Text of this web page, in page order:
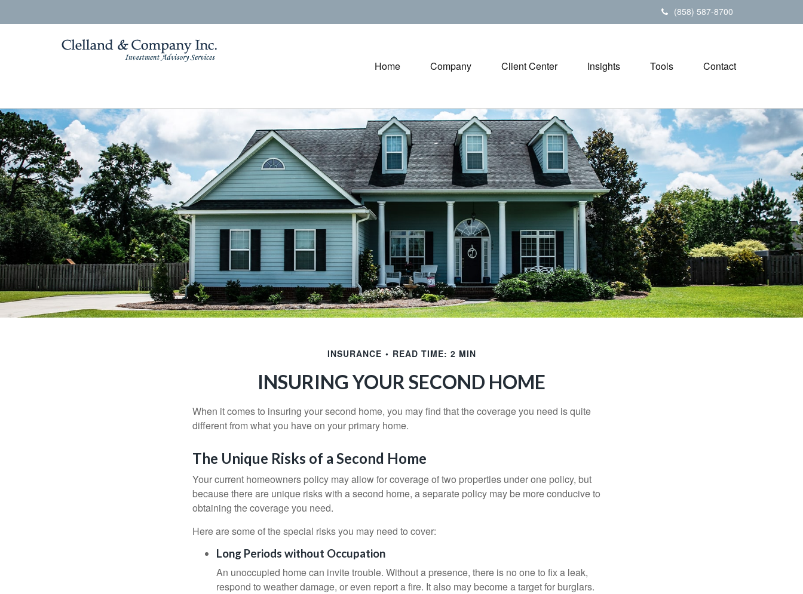
(858) 587-8700
Home Company Client Center Insights Tools Contact
INSURANCE READ TIME: 2 MIN
INSURING YOUR SECOND HOME
When it comes to insuring your second home, you may find that the coverage you need is quite
different from what you have on your primary home.
The Unique Risks of a Second Home
Your current homeowners policy may allow for coverage of two properties under one policy, but
because there are unique risks with a second home, a separate policy may be more conducive to
obtaining the coverage you need.
Here are some of the special risks you may need to cover:
Long Periods without Occupation
An unoccupied home can invite trouble. Without a presence, there is no one to fix a leak,
respond to weather damage, or even report a fire. It also may become a target for burglars.